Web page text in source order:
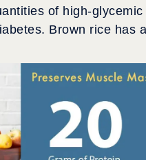
of high-
Brown rice has